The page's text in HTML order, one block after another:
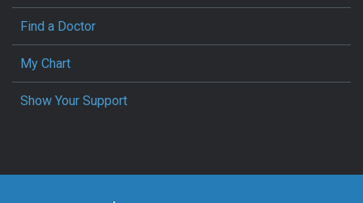
Find a Doctor
My Chart
Show Your Support